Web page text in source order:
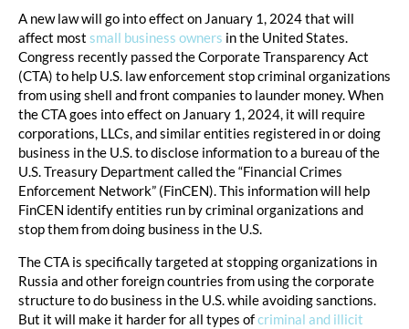
A new law will go into effect on January 1, 2024 that will
affect most small business owners in the United States.
Congress recently passed the Corporate Transparency Act
(CTA) to help U.S. law enforcement stop criminal organizations
from using shell and front companies to launder money. When
the CTA goes into effect on January 1, 2024, it will require
corporations, LLCs, and similar entities registered in or doing
business in the U.S. to disclose information to a bureau of the
U.S. Treasury Department called the “Financial Crimes
Enforcement Network” (FinCEN). This information will help
FinCEN identify entities run by criminal organizations and
stop them from doing business in the U.S.
The CTA is specifically targeted at stopping organizations in
Russia and other foreign countries from using the corporate
structure to do business in the U.S. while avoiding sanctions.
But it will make it harder for all types ofcriminal and illicit
Post
navigation